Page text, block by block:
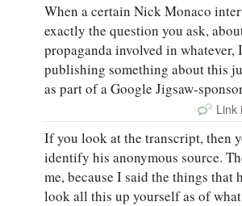
When a certain Nick Monaco
exactly the question you ask,
propaganda involved in whatever,
publishing something about this
as part of a Google
Link
If you look at the transcript, then
identify his anonymous source.
me, because I said the things that
look all this up yourself as of